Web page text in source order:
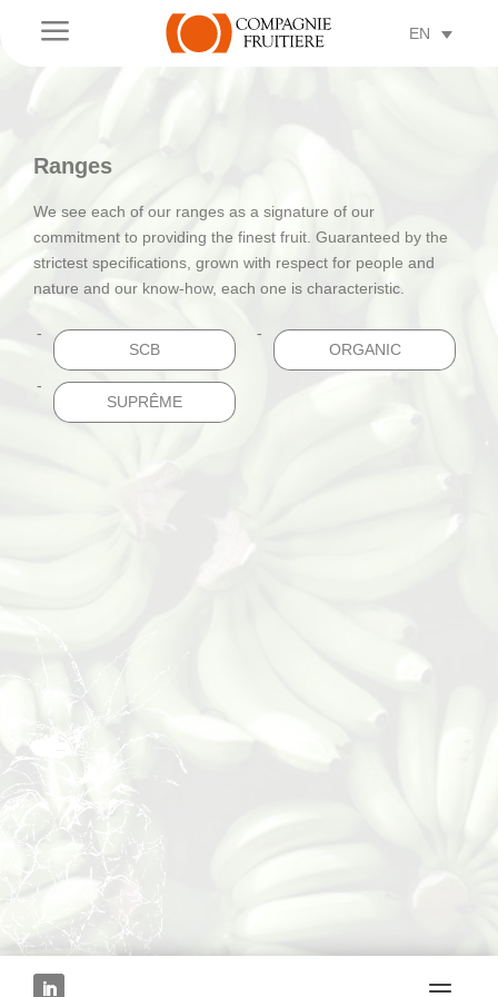
a EN
Ranges
We see each of our ranges as a signature of our
commitment to providing the finest fruit. Guaranteed by the
strictest specifications, grown with respect for people and
nature and our know-how, each one is characteristic.
SCB ORGANIC
SUPRÊME